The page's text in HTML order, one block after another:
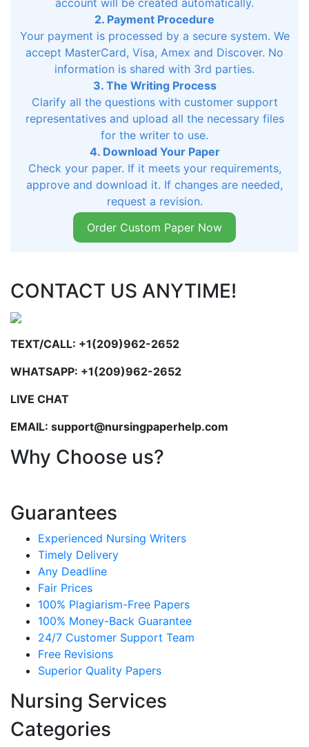
account will be created automatically.
2. Payment Procedure
Your payment is processed by a secure system. We
accept MasterCard, Visa, Amex and Discover. No
information is shared with 3rd parties.
3. The Writing Process
Clarify all the questions with customer support
representatives and upload all the necessary files
for the writer to use.
4. Download Your Paper
Check your paper. If it meets your requirements,
approve and download it. If changes are needed,
request a revision.
Order Custom Paper Now
CONTACT US ANYTIME!
TEXT/CALL: +1(209)962-2652
WHATSAPP: +1(209)962-2652
LIVE CHAT
EMAIL: support@nursingpaperhelp.com
Why Choose us?
Guarantees
Experienced Nursing Writers
Timely Delivery
Any Deadline
Fair Prices
100% Plagiarism-Free Papers
100% Money-Back Guarantee
24/7 Customer Support Team
Free Revisions
Superior Quality Papers
Nursing Services
Categories